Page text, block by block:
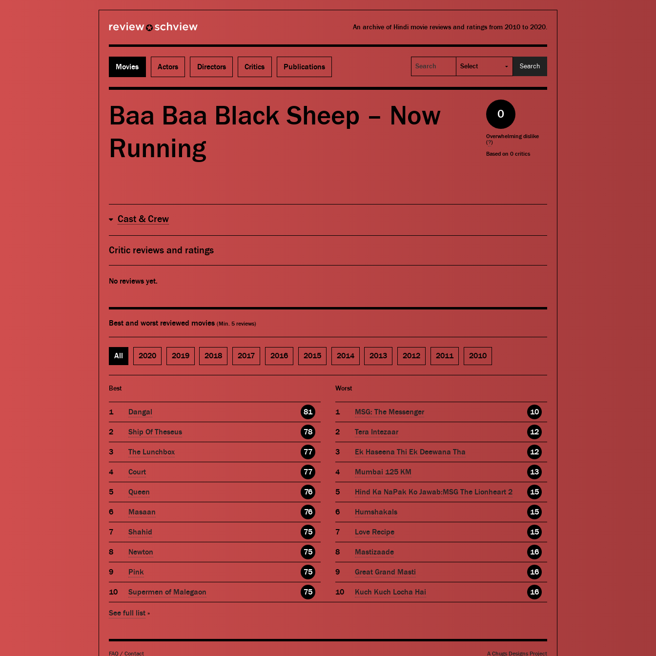
An archive of Hindi movie reviews and ratings from 2010 to 2020.
Movies Actors Directors Critics Publications
Search
Baa Baa Black Sheep – Now
Running
0
Overwhelming dislike
(?)
Based on0 critics
Cast & Crew
Critic reviews and ratings
No reviews yet.
Best and worst reviewed movies (Min. 5 reviews)
All 2020 2019 2018 2017 2016 2015 2014 2013 2012 2011 2010
Best
Dangal 81
Ship Of Theseus 78
The Lunchbox 77
Court 77
Queen 76
Masaan 76
Shahid 75
Newton 75
Pink 75
Supermen of Malegaon 75
Worst
MSG: The Messenger 10
Tera Intezaar 12
Ek Haseena Thi Ek Deewana Tha 12
Mumbai 125 KM 13
Hind Ka NaPak Ko Jawab:MSG The Lionheart 2 15
Humshakals 15
Love Recipe 15
Mastizaade 16
Great Grand Masti 16
Kuch Kuch Locha Hai 16
See full list »
FAQ / Contact A Chugs Designs Project